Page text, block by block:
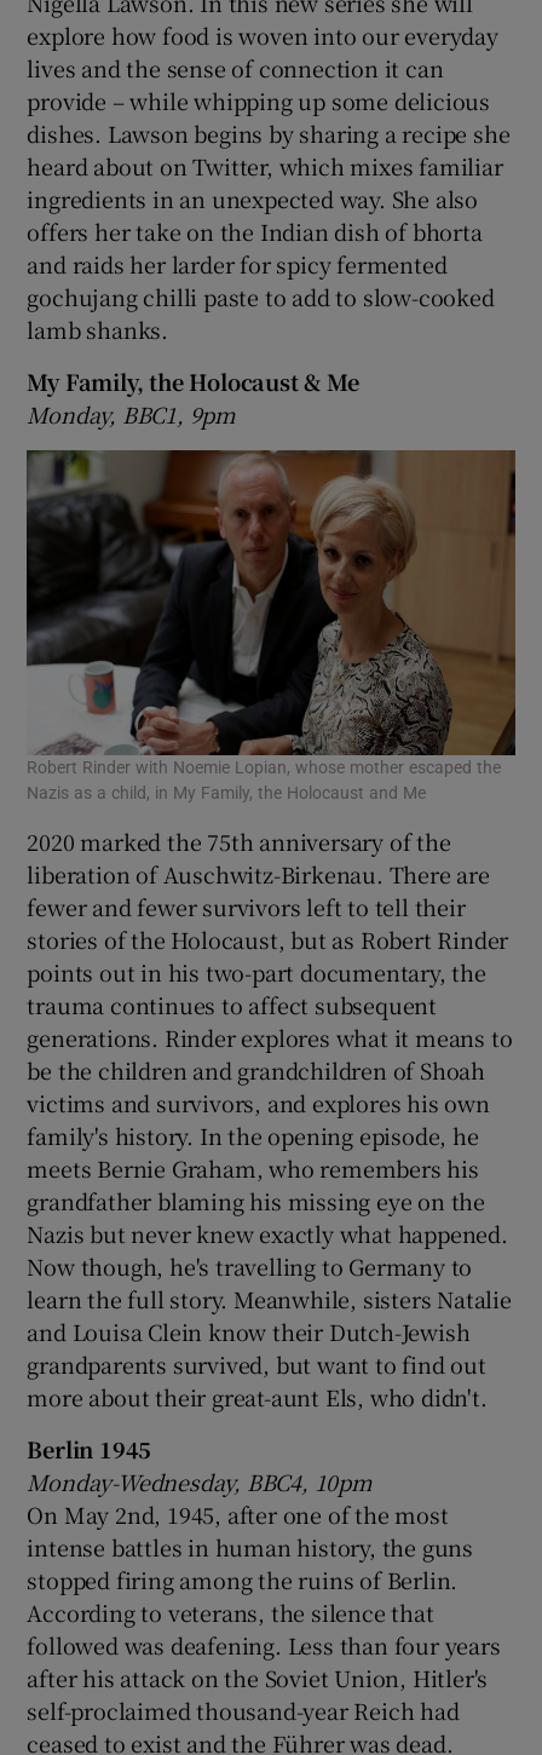
explore how food is woven into our everyday
lives and the sense of connection it can
provide – while whipping up some delicious
dishes. Lawson begins by sharing a recipe she
heard about on Twitter, which mixes familiar
ingredients in an unexpected way. She also
offers her take on the Indian dish of bhorta
and raids her larder for spicy fermented
gochujang chilli paste to add to slow-cooked
lamb shanks.
My Family, the Holocaust & Me
Monday, BBC1, 9pm
Robert Rinder with Noemie Lopian, whose mother escaped the
Nazis as a child, in My Family, the Holocaust and Me
2020 marked the 75th anniversary of the
liberation of Auschwitz-Birkenau. There are
fewer and fewer survivors left to tell their
stories of the Holocaust, but as Robert Rinder
points out in his two-part documentary, the
trauma continues to affect subsequent
generations. Rinder explores what it means to
be the children and grandchildren of Shoah
victims and survivors, and explores his own
family's history. In the opening episode, he
meets Bernie Graham, who remembers his
grandfather blaming his missing eye on the
Nazis but never knew exactly what happened.
Now though, he's travelling to Germany to
learn the full story. Meanwhile, sisters Natalie
and Louisa Clein know their Dutch-Jewish
grandparents survived, but want to find out
more about their great-aunt Els, who didn't.
Berlin 1945
Monday-Wednesday, BBC4, 10pm
On May 2nd, 1945, after one of the most
intense battles in human history, the guns
stopped firing among the ruins of Berlin.
According to veterans, the silence that
followed was deafening. Less than four years
after his attack on the Soviet Union, Hitler's
self-proclaimed thousand-year Reich had
ceased to exist and the Führer was dead.